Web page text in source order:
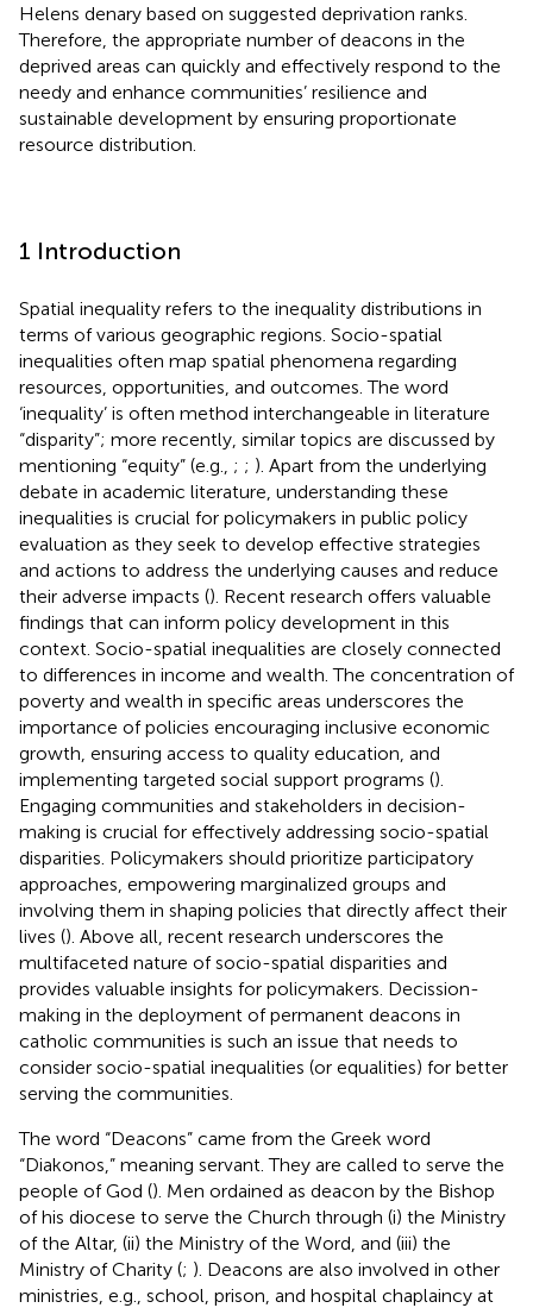
Helens denary based on suggested deprivation ranks.
Therefore, the appropriate number of deacons in the
deprived areas can quickly and effectively respond to the
needy and enhance communities’ resilience and
sustainable development by ensuring proportionate
resource distribution.
1 Introduction
Spatial inequality refers to the inequality distributions in
terms of various geographic regions. Socio-spatial
inequalities often map spatial phenomena regarding
resources, opportunities, and outcomes. The word
‘inequality’ is often method interchangeable in literature
“disparity”; more recently, similar topics are discussed by
mentioning “equity” (e.g., ; ; ). Apart from the underlying
debate in academic literature, understanding these
inequalities is crucial for policymakers in public policy
evaluation as they seek to develop effective strategies
and actions to address the underlying causes and reduce
their adverse impacts (). Recent research offers valuable
findings that can inform policy development in this
context. Socio-spatial inequalities are closely connected
to differences in income and wealth. The concentration of
poverty and wealth in specific areas underscores the
importance of policies encouraging inclusive economic
growth, ensuring access to quality education, and
implementing targeted social support programs ().
Engaging communities and stakeholders in decision-
making is crucial for effectively addressing socio-spatial
disparities. Policymakers should prioritize participatory
approaches, empowering marginalized groups and
involving them in shaping policies that directly affect their
lives (). Above all, recent research underscores the
multifaceted nature of socio-spatial disparities and
provides valuable insights for policymakers. Decission-
making in the deployment of permanent deacons in
catholic communities is such an issue that needs to
consider socio-spatial inequalities (or equalities) for better
serving the communities.
The word “Deacons” came from the Greek word
“Diakonos,” meaning servant. They are called to serve the
people of God (). Men ordained as deacon by the Bishop
of his diocese to serve the Church through (i) the Ministry
of the Altar, (ii) the Ministry of the Word, and (iii) the
Ministry of Charity (; ). Deacons are also involved in other
ministries, e.g., school, prison, and hospital chaplaincy at